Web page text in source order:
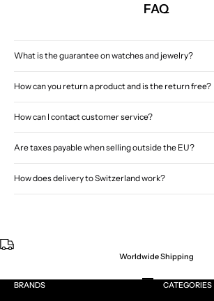
FAQ
What is the guarantee on watches and jewelry?
How can you return a product and is the return free?
How can I contact customer service?
Are taxes payable when selling outside the EU?
How does delivery to Switzerland work?
Worldwide Shipping
Go to item 1
Go to item 2
Go to item 3
Go to item 4
BRANDS CATEGORIES